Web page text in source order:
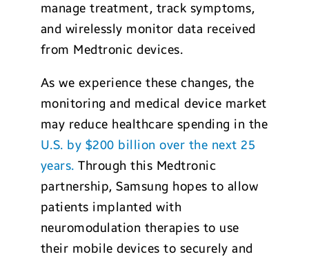
manage treatment, track symptoms,
and wirelessly monitor data received
from Medtronic devices.
As we experience these changes, the
monitoring and medical device market
may reduce healthcare spending in the
U.S. by $200 billion over the next 25
years. Through this Medtronic
partnership, Samsung hopes to allow
patients implanted with
neuromodulation therapies to use
their mobile devices to securely and